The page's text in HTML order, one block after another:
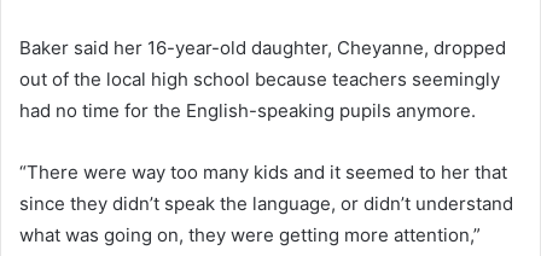
Baker said her 16-year-old daughter, Cheyanne, dropped
out of the local high school because teachers seemingly
had no time for the English-speaking pupils anymore.
“There were way too many kids and it seemed to her that
since they didn’t speak the language, or didn’t understand
what was going on, they were getting more attention,”